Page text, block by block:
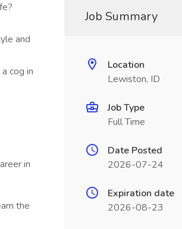
and
cog in
in
the
Job Summary
Location
Lewiston, ID
Job Type
Full Time
Date Posted
2026-07-24
Expiration date
2026-08-23